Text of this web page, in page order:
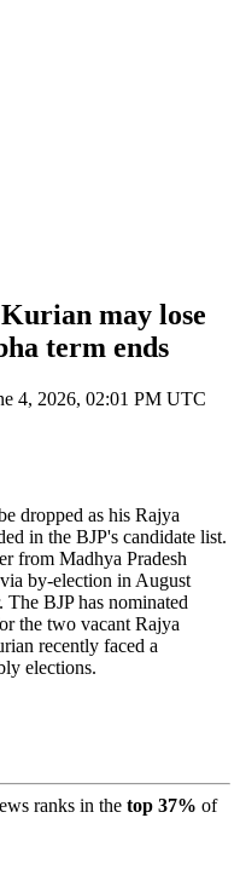
may lose
term ends
4, 2026, 02:01 PM UTC
dropped as his Rajya
in the BJP's candidate list.
from Madhya Pradesh
by-election in August
BJP has nominated
the two vacant Rajya
recently faced a
elections.
ranks in the top 37% of